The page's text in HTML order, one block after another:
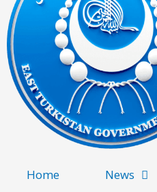
Home News